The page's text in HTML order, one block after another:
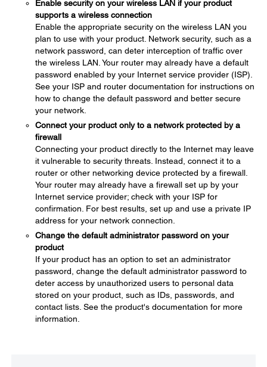
Enable security on your wireless LAN if your product
supports a wireless connection
Enable the appropriate security on the wireless LAN you
plan to use with your product. Network security, such as a
network password, can deter interception of traffic over
the wireless LAN. Your router may already have a default
password enabled by your Internet service provider (ISP).
See your ISP and router documentation for instructions on
how to change the default password and better secure
your network.
Connect your product only to a network protected by a
firewall
Connecting your product directly to the Internet may leave
it vulnerable to security threats. Instead, connect it to a
router or other networking device protected by a firewall.
Your router may already have a firewall set up by your
Internet service provider; check with your ISP for
confirmation. For best results, set up and use a private IP
address for your network connection.
Change the default administrator password on your
product
If your product has an option to set an administrator
password, change the default administrator password to
deter access by unauthorized users to personal data
stored on your product, such as IDs, passwords, and
contact lists. See the product's documentation for more
information.